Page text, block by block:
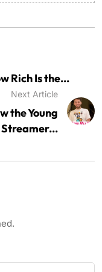
Rich Is the...
Next Article
the Young
Streamer...